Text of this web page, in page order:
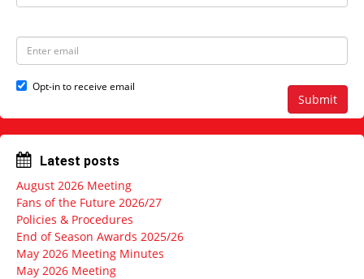
a
e
N
m
e
E
i
d
r
e
s
s
Submit
Opt-in to receive email
Latest posts
August 2026 Meeting
Fans of the Future 2026/27
Policies & Procedures
End of Season Awards 2025/26
May 2026 Meeting Minutes
May 2026 Meeting